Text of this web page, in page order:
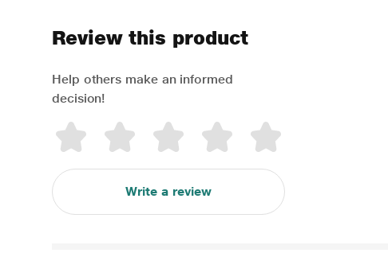
Review this product
Help others make an informed
decision!
Write a review